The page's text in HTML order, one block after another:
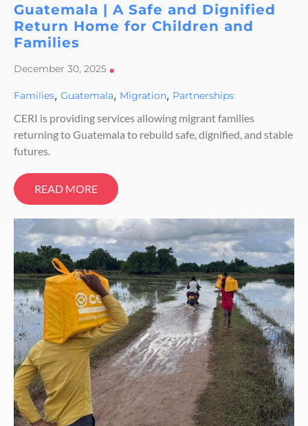
Guatemala | A Safe and Dignified
Return Home for Children and
Families
December 30, 2025 •
Families, Guatemala, Migration, Partnerships
CERI is providing services allowing migrant families
returning to Guatemala to rebuild safe, dignified, and stable
futures.
READ MORE